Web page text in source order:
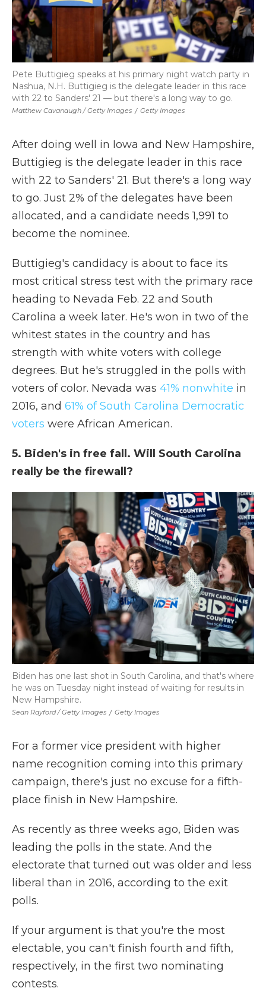
Matthew Cavanaugh / Getty Images / Getty Images
Pete Buttigieg speaks at his primary night watch party in
Nashua, N.H. Buttigieg is the delegate leader in this race
with 22 to Sanders' 21 — but there's a long way to go.
After doing well in Iowa and New Hampshire,
Buttigieg is the delegate leader in this race
with 22 to Sanders' 21. But there's a long way
to go. Just 2% of the delegates have been
allocated, and a candidate needs 1,991 to
become the nominee.
Buttigieg's candidacy is about to face its
most critical stress test with the primary race
heading to Nevada Feb. 22 and South
Carolina a week later. He's won in two of the
whitest states in the country and has
strength with white voters with college
degrees. But he's struggled in the polls with
voters of color. Nevada was 41% nonwhite in
2016, and 61% of South Carolina Democratic
voters were African American.
5. Biden's in free fall. Will South Carolina
really be the firewall?
Sean Rayford / Getty Images / Getty Images
Biden has one last shot in South Carolina, and that's where
he was on Tuesday night instead of waiting for results in
New Hampshire.
For a former vice president with higher
name recognition coming into this primary
campaign, there's just no excuse for a fifth-
place finish in New Hampshire.
As recently as three weeks ago, Biden was
leading the polls in the state. And the
electorate that turned out was older and less
liberal than in 2016, according to the exit
polls.
If your argument is that you're the most
electable, you can't finish fourth and fifth,
respectively, in the first two nominating
contests.